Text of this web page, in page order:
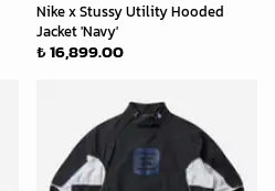
Nike x Stussy Utility Hooded
Jacket 'Navy'
₺ 16,899.00